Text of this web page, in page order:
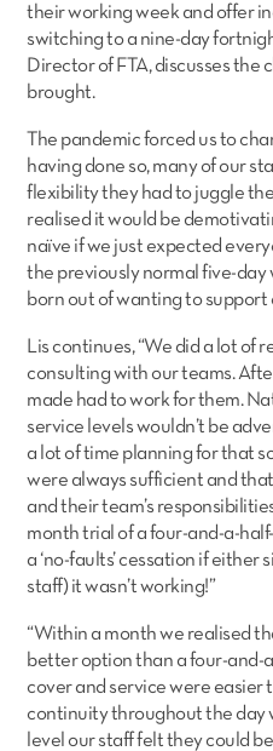
their working week and offer
switching to a nine-day
Director of FTA, discusses the
brought.
The pandemic forced us to
having done so, many of our
flexibility they had to juggle
realised it would be
naïve if we just expected
the previously normal five-day
born out of wanting to support
Lis continues, “We did a lot of
consulting with our teams.
made had to work for them.
service levels wouldn’t be
a lot of time planning for that
were always sufficient and
and their team’s
month trial of a four-and-a-
a ‘no-faults’ cessation if
staff) it wasn’t working!”
“Within a month we realised
better option than a four-and-
cover and service were easier
continuity throughout the day
level our staff felt they could